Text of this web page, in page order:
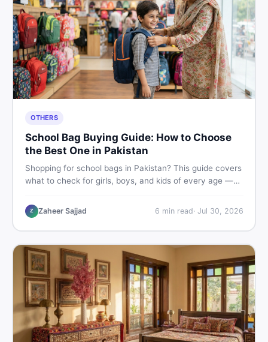
OTHERS
School Bag Buying Guide: How to Choose
the Best One in Pakistan
Shopping for school bags in Pakistan? This guide covers
what to check for girls, boys, and kids of every age —
smart and skip the regret.
Z Zaheer Sajjad 6 min read· Jul 30, 2026